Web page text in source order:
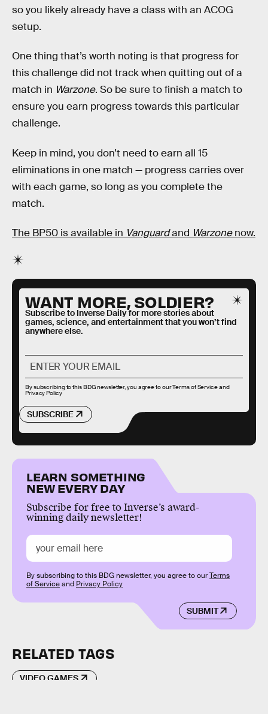
so you likely already have a class with an ACOG
setup.
One thing that’s worth noting is that progress for
this challenge did not track when quitting out of a
match in Warzone. So be sure to finish a match to
ensure you earn progress towards this particular
challenge.
Keep in mind, you don’t need to earn all 15
eliminations in one match — progress carries over
with each game, so long as you complete the
match.
The BP50 is available in Vanguardand Warzonenow.
WANT MORE, SOLDIER?
Subscribe to Inverse Daily for more stories about
games, science, and entertainment that you won’t find
anywhere else.
SUBSCRIBE
By subscribing to this BDG newsletter, you agree to ourTerms of Serviceand
Privacy Policy
LEARN SOMETHING
NEW EVERY DAY
Subscribe for free to Inverse’s award-
winning daily newsletter!
SUBMIT
By subscribing to this BDG newsletter, you agree to ourTerms
of Serviceand Privacy Policy
RELATED TAGS
VIDEO GAMES